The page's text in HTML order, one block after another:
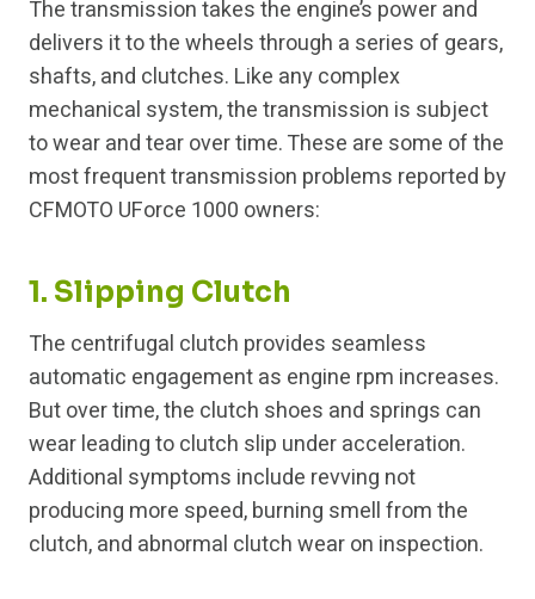
The transmission takes the engine’s power and
delivers it to the wheels through a series of gears,
shafts, and clutches. Like any complex
mechanical system, the transmission is subject
to wear and tear over time. These are some of the
most frequent transmission problems reported by
CFMOTO UForce 1000 owners:
1. Slipping Clutch
The centrifugal clutch provides seamless
automatic engagement as engine rpm increases.
But over time, the clutch shoes and springs can
wear leading to clutch slip under acceleration.
Additional symptoms include revving not
producing more speed, burning smell from the
clutch, and abnormal clutch wear on inspection.